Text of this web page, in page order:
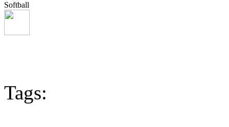
Softball
Tags: